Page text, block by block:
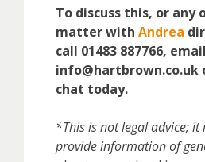
To discuss this, or any
matter with Andrea
call 01483 887766, email
info@hartbrown.co.uk
chat today.
*This is not legal advice; it
provide information of